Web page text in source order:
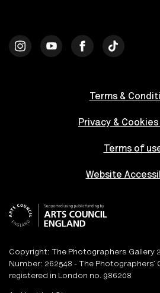
Terms &
Privacy &
Terms of
Website
Copyright: The Photographers Gallery
Number: 262548 - The Photographers’
registered in London no. 986208